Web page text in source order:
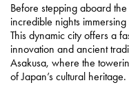
Before stepping aboard
incredible nights
This dynamic city offers a
innovation and ancient
Asakusa, where the
of Japan’s cultural